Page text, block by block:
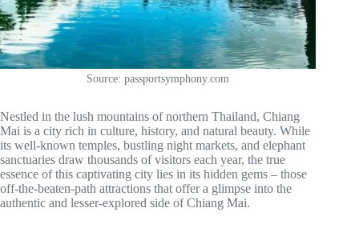
Source: passportsymphony.com
Nestled in the lush mountains of northern Thailand, Chiang
Mai is a city rich in culture, history, and natural beauty. While
its well-known temples, bustling night markets, and elephant
sanctuaries draw thousands of visitors each year, the true
essence of this captivating city lies in its hidden gems – those
off-the-beaten-path attractions that offer a glimpse into the
authentic and lesser-explored side of Chiang Mai.